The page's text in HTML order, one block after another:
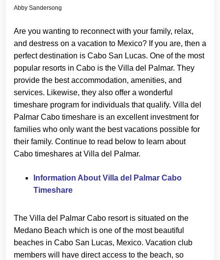
Abby Sandersong
Are you wanting to reconnect with your family, relax,
and destress on a vacation to Mexico? If you are, then a
perfect destination is Cabo San Lucas. One of the most
popular resorts in Cabo is the Villa del Palmar. They
provide the best accommodation, amenities, and
services. Likewise, they also offer a wonderful
timeshare program for individuals that qualify. Villa del
Palmar Cabo timeshare is an excellent investment for
families who only want the best vacations possible for
their family. Continue to read below to learn about
Cabo timeshares at Villa del Palmar.
Information About Villa del Palmar Cabo
Timeshare
The Villa del Palmar Cabo resort is situated on the
Medano Beach which is one of the most beautiful
beaches in Cabo San Lucas, Mexico. Vacation club
members will have direct access to the beach, so